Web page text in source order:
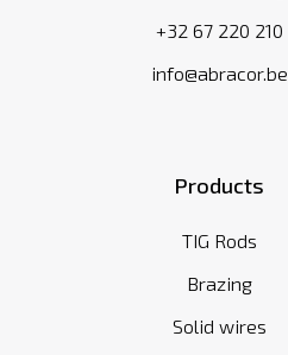
+32 67 220 210
info@abracor.be
Products
TIG Rods
Brazing
Solid wires